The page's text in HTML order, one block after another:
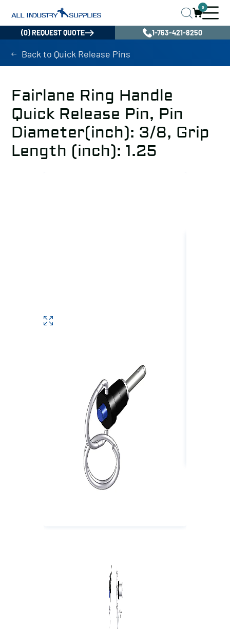
0
(0) REQUEST QUOTE 1-763-421-8250
Back to Quick Release Pins
Fairlane Ring Handle
Quick Release Pin, Pin
Diameter(inch): 3/8, Grip
Length (inch): 1.25